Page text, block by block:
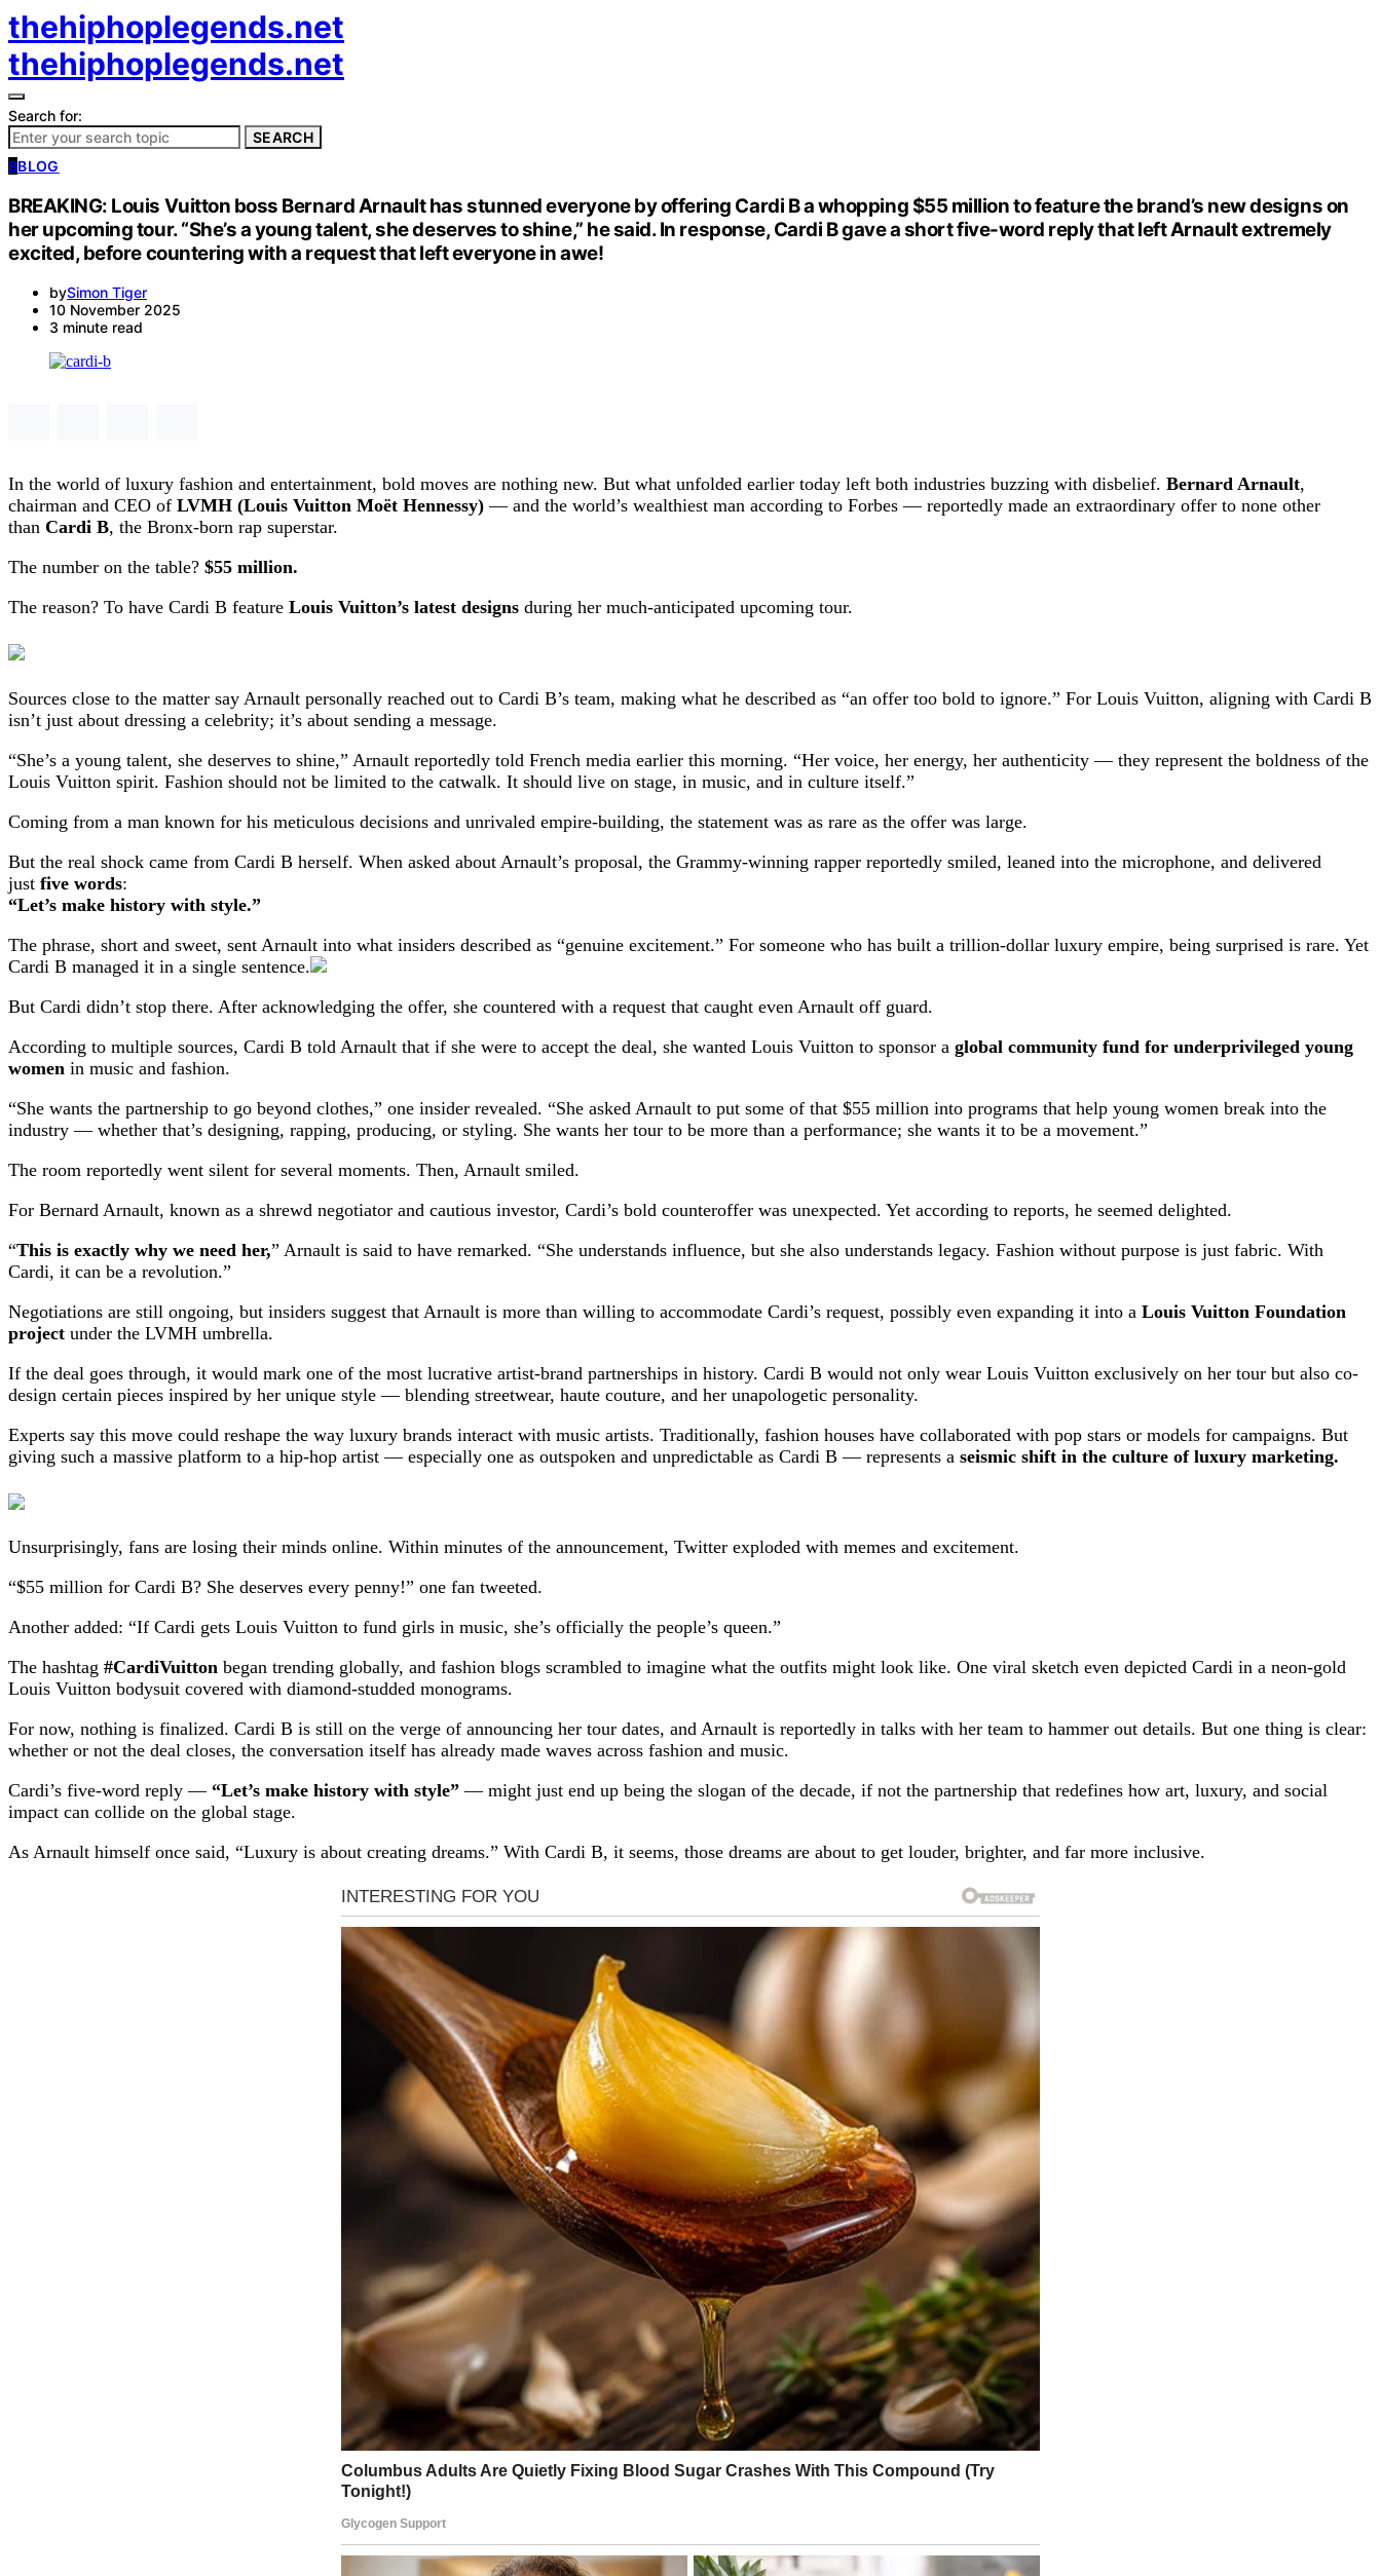
thehiphoplegends.net
thehiphoplegends.net
Search for:
SEARCH
BBLOG
BREAKING: Louis Vuitton boss Bernard Arnault has stunned everyone by offering Cardi B a whopping $55 million to feature the brand’s new designs on
her upcoming tour. “She’s a young talent, she deserves to shine,” he said. In response, Cardi B gave a short five-word reply that left Arnault extremely
excited, before countering with a request that left everyone in awe!
bySimon Tiger
10 November 2025
3 minute read
In the world of luxury fashion and entertainment, bold moves are nothing new. But what unfolded earlier today left both industries buzzing with disbelief. Bernard Arnault,
chairman and CEO of LVMH (Louis Vuitton Moët Hennessy) — and the world’s wealthiest man according to Forbes — reportedly made an extraordinary offer to none other
than Cardi B, the Bronx-born rap superstar.
The number on the table? $55 million.
The reason? To have Cardi B feature Louis Vuitton’s latest designs during her much-anticipated upcoming tour.
Sources close to the matter say Arnault personally reached out to Cardi B’s team, making what he described as “an offer too bold to ignore.” For Louis Vuitton, aligning with Cardi B
isn’t just about dressing a celebrity; it’s about sending a message.
“She’s a young talent, she deserves to shine,” Arnault reportedly told French media earlier this morning. “Her voice, her energy, her authenticity — they represent the boldness of the
Louis Vuitton spirit. Fashion should not be limited to the catwalk. It should live on stage, in music, and in culture itself.”
Coming from a man known for his meticulous decisions and unrivaled empire-building, the statement was as rare as the offer was large.
But the real shock came from Cardi B herself. When asked about Arnault’s proposal, the Grammy-winning rapper reportedly smiled, leaned into the microphone, and delivered
just five words:
“Let’s make history with style.”
The phrase, short and sweet, sent Arnault into what insiders described as “genuine excitement.” For someone who has built a trillion-dollar luxury empire, being surprised is rare. Yet
Cardi B managed it in a single sentence.
But Cardi didn’t stop there. After acknowledging the offer, she countered with a request that caught even Arnault off guard.
According to multiple sources, Cardi B told Arnault that if she were to accept the deal, she wanted Louis Vuitton to sponsor a global community fund for underprivileged young
women in music and fashion.
“She wants the partnership to go beyond clothes,” one insider revealed. “She asked Arnault to put some of that $55 million into programs that help young women break into the
industry — whether that’s designing, rapping, producing, or styling. She wants her tour to be more than a performance; she wants it to be a movement.”
The room reportedly went silent for several moments. Then, Arnault smiled.
For Bernard Arnault, known as a shrewd negotiator and cautious investor, Cardi’s bold counteroffer was unexpected. Yet according to reports, he seemed delighted.
“This is exactly why we need her,” Arnault is said to have remarked. “She understands influence, but she also understands legacy. Fashion without purpose is just fabric. With
Cardi, it can be a revolution.”
Negotiations are still ongoing, but insiders suggest that Arnault is more than willing to accommodate Cardi’s request, possibly even expanding it into a Louis Vuitton Foundation
project under the LVMH umbrella.
If the deal goes through, it would mark one of the most lucrative artist-brand partnerships in history. Cardi B would not only wear Louis Vuitton exclusively on her tour but also co-
design certain pieces inspired by her unique style — blending streetwear, haute couture, and her unapologetic personality.
Experts say this move could reshape the way luxury brands interact with music artists. Traditionally, fashion houses have collaborated with pop stars or models for campaigns. But
giving such a massive platform to a hip-hop artist — especially one as outspoken and unpredictable as Cardi B — represents a seismic shift in the culture of luxury marketing.
Unsurprisingly, fans are losing their minds online. Within minutes of the announcement, Twitter exploded with memes and excitement.
“$55 million for Cardi B? She deserves every penny!” one fan tweeted.
Another added: “If Cardi gets Louis Vuitton to fund girls in music, she’s officially the people’s queen.”
The hashtag #CardiVuitton began trending globally, and fashion blogs scrambled to imagine what the outfits might look like. One viral sketch even depicted Cardi in a neon-gold
Louis Vuitton bodysuit covered with diamond-studded monograms.
For now, nothing is finalized. Cardi B is still on the verge of announcing her tour dates, and Arnault is reportedly in talks with her team to hammer out details. But one thing is clear:
whether or not the deal closes, the conversation itself has already made waves across fashion and music.
Cardi’s five-word reply — “Let’s make history with style” — might just end up being the slogan of the decade, if not the partnership that redefines how art, luxury, and social
impact can collide on the global stage.
As Arnault himself once said, “Luxury is about creating dreams.” With Cardi B, it seems, those dreams are about to get louder, brighter, and far more inclusive.